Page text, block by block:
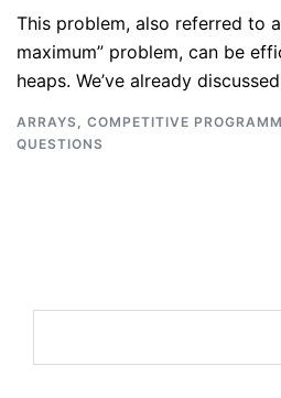
This problem, also referred to
maximum” problem, can be
heaps. We’ve already
ARRAYS , COMPETITIVE
QUESTIONS